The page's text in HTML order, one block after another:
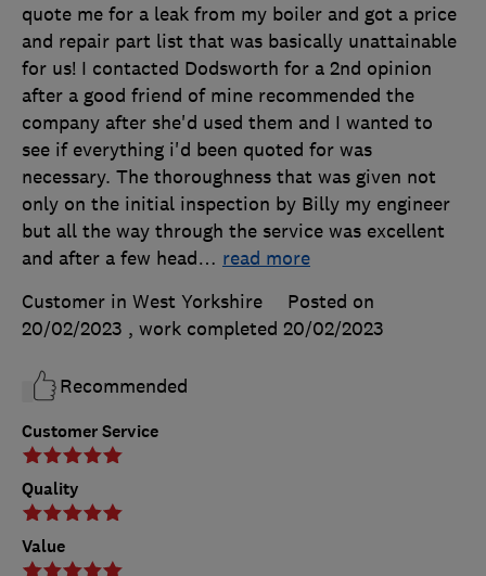
Customer Service
Quality
Value
quote me for a leak from my boiler and got a price
and repair part list that was basically unattainable
for us! I contacted Dodsworth for a 2nd opinion
after a good friend of mine recommended the
company after she'd used them and I wanted to
see if everything i'd been quoted for was
necessary. The thoroughness that was given not
only on the initial inspection by Billy my engineer
but all the way through the service was excellent
and after a few head… read more
Customer in West Yorkshire
Posted on
20/02/2023 , work completed 20/02/2023
Recommended